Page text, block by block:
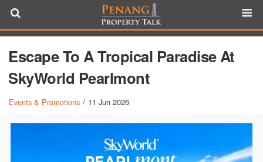
Escape To A Tropical Paradise At
SkyWorld Pearlmont
Events & Promotions / 11 Jun 2026